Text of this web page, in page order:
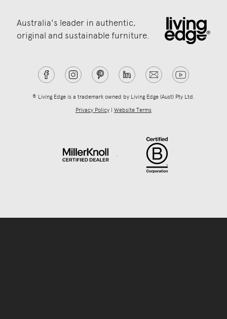
Australia's leader in authentic,
original and sustainable furniture.
® Living Edge is a trademark owned by Living Edge (Aust) Pty Ltd.
Privacy Policy | Website Terms